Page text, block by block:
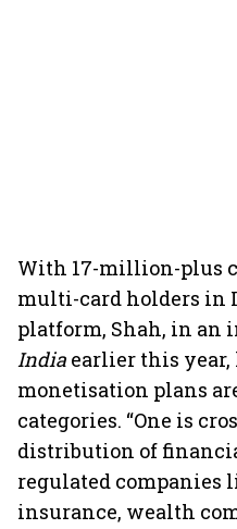
With 17-million-plus
multi-card holders in
platform, Shah, in an
India earlier this year,
monetisation plans
categories. “One is
distribution of
regulated companies
insurance, wealth